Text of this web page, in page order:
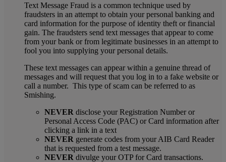
Text Message Fraud is a common technique used by
fraudsters in an attempt to obtain your personal banking and
card information for the purpose of identity theft or financial
gain. The fraudsters send text messages that appear to come
from your bank or from legitimate businesses in an attempt to
fool you into supplying your personal details.
These text messages can appear within a genuine thread of
messages and will request that you log in to a fake website or
call a number. This type of scam can be referred to as
Smishing.
NEVER disclose your Registration Number or
Personal Access Code (PAC) or Card information after
clicking a link in a text
NEVER generate codes from your AIB Card Reader
that is requested from a test message.
NEVER divulge your OTP for Card transactions.